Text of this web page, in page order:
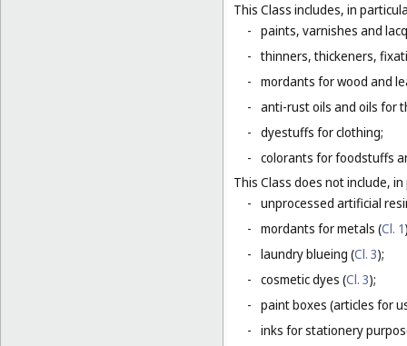
This Class includes, in
- paints, varnishes and
- thinners, thickeners,
- mordants for wood and
- anti-rust oils and oils for
- dyestuffs for clothing;
- colorants for foodstuffs
This Class does not include,
- unprocessed artificial
- mordants for metals (Cl. 1
- laundry blueing (Cl. 3);
- cosmetic dyes (Cl. 3);
- paint boxes (articles for
- inks for stationery